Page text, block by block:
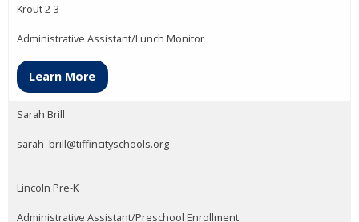
Krout 2-3
Administrative Assistant/Lunch Monitor
Learn More
Sarah Brill
sarah_brill@tiffincityschools.org
Lincoln Pre-K
Administrative Assistant/Preschool Enrollment